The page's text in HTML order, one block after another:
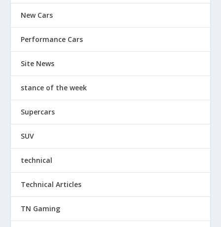
New Cars
Performance Cars
Site News
stance of the week
Supercars
SUV
technical
Technical Articles
TN Gaming